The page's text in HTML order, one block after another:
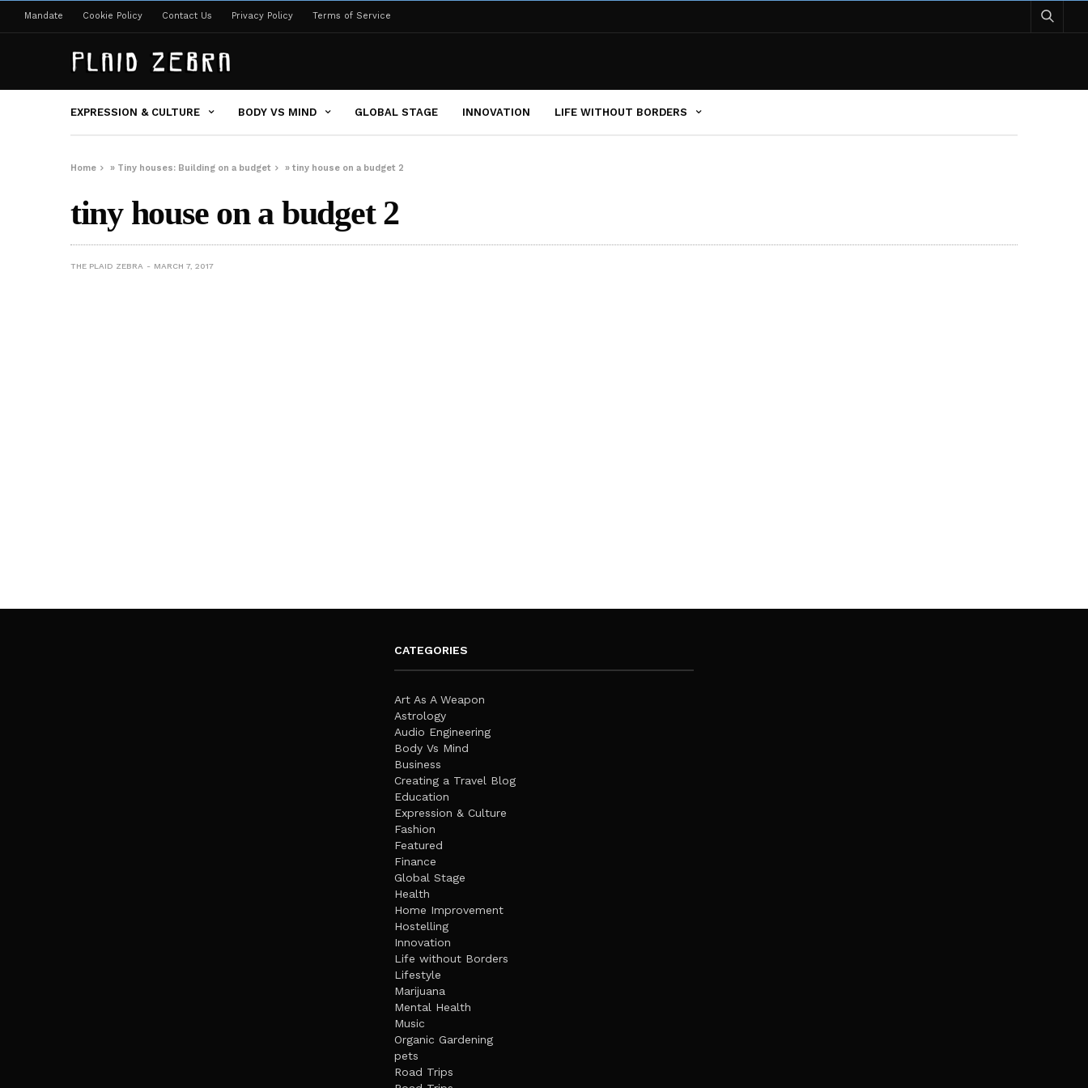
Mandate Cookie Policy Contact Us Privacy Policy Terms of Service
EXPRESSION & CULTURE BODY VS MIND GLOBAL STAGE INNOVATION LIFE WITHOUT BORDERS
Home » Tiny houses: Building on a budget »tiny house on a budget 2
tiny house on a budget 2
THE PLAID ZEBRA MARCH 7, 2017
CATEGORIES
Art As A Weapon
Astrology
Audio Engineering
Body Vs Mind
Business
Creating a Travel Blog
Education
Expression & Culture
Fashion
Featured
Finance
Global Stage
Health
Home Improvement
Hostelling
Innovation
Life without Borders
Lifestyle
Marijuana
Mental Health
Music
Organic Gardening
pets
Road Trips